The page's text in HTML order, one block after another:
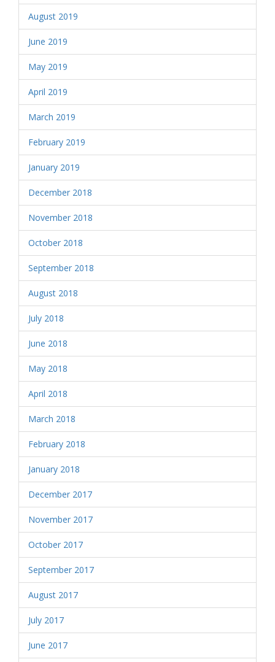
August 2019
June 2019
May 2019
April 2019
March 2019
February 2019
January 2019
December 2018
November 2018
October 2018
September 2018
August 2018
July 2018
June 2018
May 2018
April 2018
March 2018
February 2018
January 2018
December 2017
November 2017
October 2017
September 2017
August 2017
July 2017
June 2017